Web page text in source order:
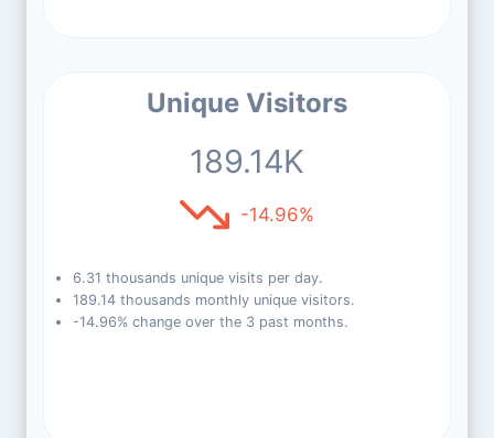
Unique Visitors
189.14K
-14.96%
6.31 thousands unique visits per day.
189.14 thousands monthly unique visitors.
-14.96% change over the 3 past months.